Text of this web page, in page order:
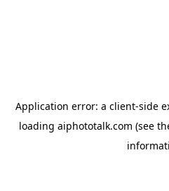
Application error: a client-side
loading aiphototalk.com (see